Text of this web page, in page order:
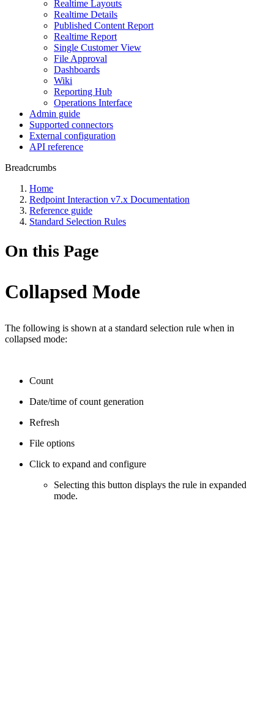
Realtime Layouts
Realtime Details
Published Content Report
Realtime Report
Single Customer View
File Approval
Dashboards
Wiki
Reporting Hub
Operations Interface
Admin guide
Supported connectors
External configuration
API reference
Breadcrumbs
Home
Redpoint Interaction v7.x Documentation
Reference guide
Standard Selection Rules
On this Page
Collapsed Mode
The following is shown at a standard selection rule when in
collapsed mode:
Count
Date/time of count generation
Refresh
File options
Click to expand and configure
Selecting this button displays the rule in expanded
mode.